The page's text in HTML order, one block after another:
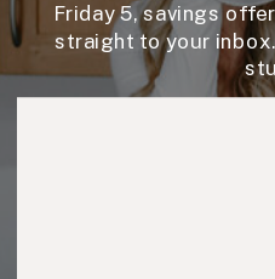
Friday 5, savings
straight to your